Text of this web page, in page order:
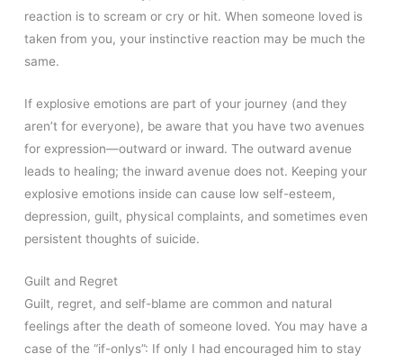
reaction is to scream or cry or hit. When someone loved is
taken from you, your instinctive reaction may be much the
same.
If explosive emotions are part of your journey (and they
aren’t for everyone), be aware that you have two avenues
for expression—outward or inward. The outward avenue
leads to healing; the inward avenue does not. Keeping your
explosive emotions inside can cause low self-esteem,
depression, guilt, physical complaints, and sometimes even
persistent thoughts of suicide.
Guilt and Regret
Guilt, regret, and self-blame are common and natural
feelings after the death of someone loved. You may have a
case of the “if-onlys”: If only I had encouraged him to stay